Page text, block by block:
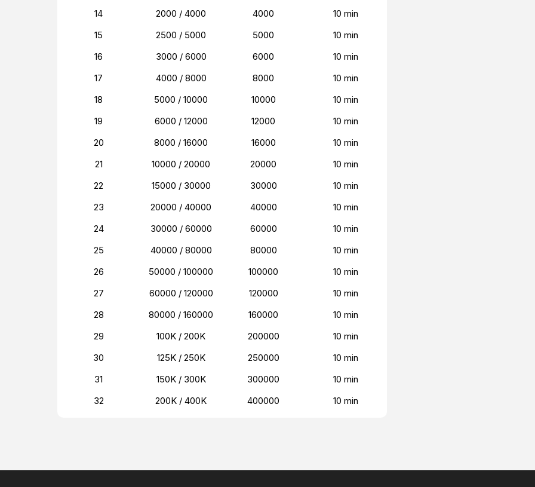
14
2000 / 4000 4000
10 min
15
2500 / 5000 5000
10 min
16
3000 / 6000 6000
10 min
17
4000 / 8000 8000
10 min
18
5000 / 10000 10000
10 min
19
6000 / 12000 12000
10 min
20
8000 / 16000 16000
10 min
21
10000 / 20000 20000
10 min
22
15000 / 30000 30000
10 min
23
20000 / 40000 40000
10 min
24
30000 / 60000 60000
10 min
25
40000 / 80000 80000
10 min
26
50000 / 100000 100000
10 min
27
60000 / 120000 120000
10 min
28
80000 / 160000 160000
10 min
29
100K / 200K 200000
10 min
30
125K / 250K 250000
10 min
31
150K / 300K 300000
10 min
32
200K / 400K 400000 10 min